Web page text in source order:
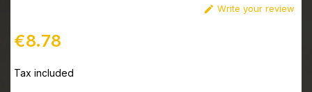
 Write your review
€8.78
Tax included